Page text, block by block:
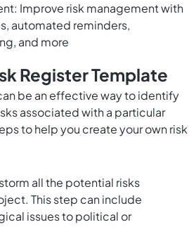
Improve risk management with
automated reminders,
and more
Register Template
be an effective way to identify
associated with a particular
to help you create your own risk
all the potential risks
This step can include
issues to political or